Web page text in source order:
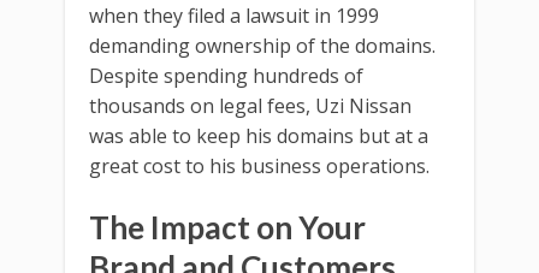
when they filed a lawsuit in 1999
demanding ownership of the domains.
Despite spending hundreds of
thousands on legal fees, Uzi Nissan
was able to keep his domains but at a
great cost to his business operations.
The Impact on Your